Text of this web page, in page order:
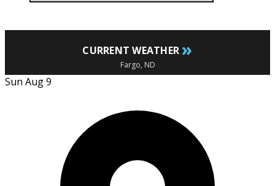
CURRENT WEATHER »
Fargo, ND
Sun Aug 9